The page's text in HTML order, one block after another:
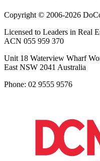
Copyright © 2006-2026
Licensed to Leaders in Real
ACN 055 959 370
Unit 18 Waterview Wharf
East NSW 2041 Australia
Phone: 02 9555 9576